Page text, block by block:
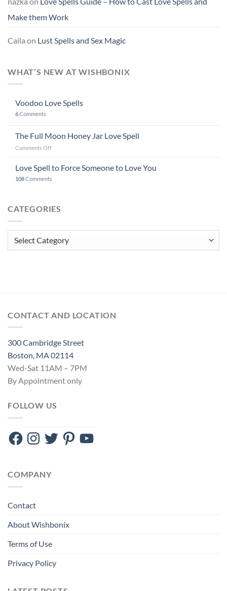
Make them Work
Caila on Lust Spells and Sex Magic
WHAT’S NEW AT WISHBONIX
Voodoo Love Spells
6Comments
The Full Moon Honey Jar Love Spell
Comments Offon
Full
Honey
Spell
Love Spell to Force Someone to Love You
108Comments
CATEGORIES
CONTACT AND LOCATION
300 Cambridge Street
Boston, MA 02114
Wed-Sat 11AM – 7PM
By Appointment only
FOLLOW US
FacebookInstagram
TwitterPinterestYouTube
COMPANY
Contact
About Wishbonix
Terms of Use
Privacy Policy